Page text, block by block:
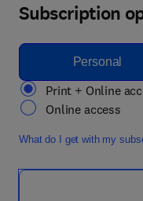
Subscription
Personal
Print + Online
Online access
What do I get with my